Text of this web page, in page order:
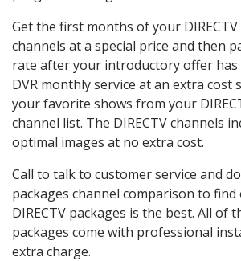
Get the first months of your DIRECTV
channels at a special price and then
rate after your introductory offer has
DVR monthly service at an extra cost
your favorite shows from your
channel list. The DIRECTV channels
optimal images at no extra cost.
Call to talk to customer service and do
packages channel comparison to
DIRECTV packages is the best. All of
packages come with professional
extra charge.